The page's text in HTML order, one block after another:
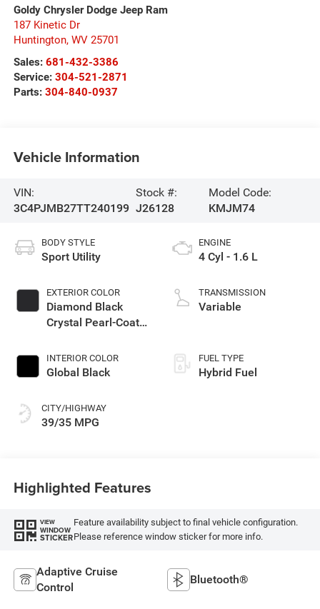
Goldy Chrysler Dodge Jeep Ram
187 Kinetic Dr
Huntington, WV 25701
Sales: 681-432-3386
Service: 304-521-2871
Parts: 304-840-0937
Vehicle Information
VIN:
3C4PJMB27TT240199
Stock #:
J26128
Model Code:
KMJM74
BODY STYLE
Sport Utility
EXTERIOR COLOR
Diamond Black
Crystal Pearl-Coat
INTERIOR COLOR
Global Black
CITY/HIGHWAY
39/35 MPG
ENGINE
4 Cyl - 1.6 L
TRANSMISSION
Variable
FUEL TYPE
Hybrid Fuel
Highlighted Features
VIEW
WINDOW
STICKER
Feature availability subject to final vehicle configuration.
Please reference window sticker for more info.
Adaptive Cruise
Control
Bluetooth®